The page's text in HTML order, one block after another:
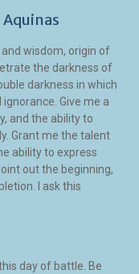
wisdom, origin of
the darkness of
darkness in which
ignorance. Give me a
and the ability to
Grant me the talent
ability to express
out the beginning,
I ask this
day of battle. Be